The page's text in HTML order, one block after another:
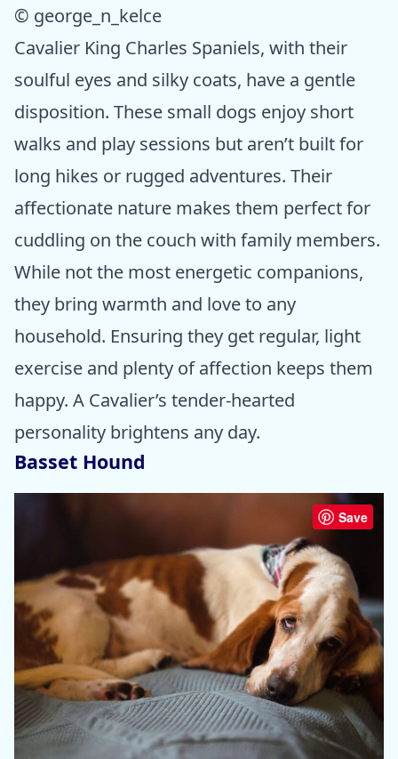
© george_n_kelce
Cavalier King Charles Spaniels, with their
soulful eyes and silky coats, have a gentle
disposition. These small dogs enjoy short
walks and play sessions but aren’t built for
long hikes or rugged adventures. Their
affectionate nature makes them perfect for
cuddling on the couch with family members.
While not the most energetic companions,
they bring warmth and love to any
household. Ensuring they get regular, light
exercise and plenty of affection keeps them
happy. A Cavalier’s tender-hearted
personality brightens any day.
Basset Hound
Save